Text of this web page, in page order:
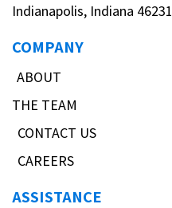
Indianapolis, Indiana 46231
COMPANY
ABOUT
THE TEAM
CONTACT US
CAREERS
ASSISTANCE